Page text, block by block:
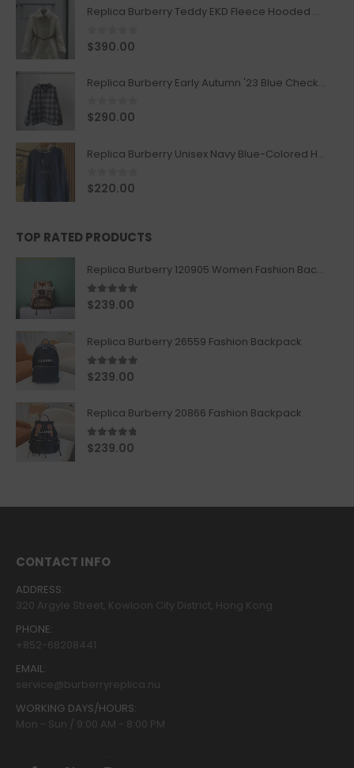
Replica Burberry Teddy EKD Fleece Hooded Coat Mid length Jacket Creme
0 out of 5
$390.00
Replica Burberry Early Autumn '23 Blue Checkered Sport Hooded Jacket
0out of 5
$290.00
Replica Burberry Unisex Navy Blue-Colored Hoodie with Iconic Check Design
0out of 5
$220.00
TOP RATED PRODUCTS
Replica Burberry 120905 Women Fashion Backpack
5.00out of 5
$239.00
Replica Burberry 26559 Fashion Backpack
5.00out of 5
$239.00
Replica Burberry 20866 Fashion Backpack
4.67out of 5
$239.00
CONTACT INFO
ADDRESS:
320 Argyle Street, Kowloon City District, Hong Kong
PHONE:
+852-68208441
EMAIL:
service@burberryreplica.nu
WORKING DAYS/HOURS:
Mon - Sun / 9:00 AM - 8:00 PM